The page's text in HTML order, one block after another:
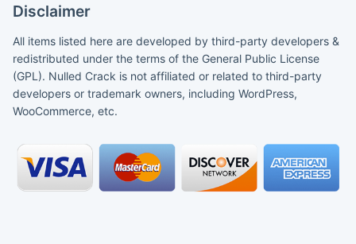
Disclaimer
All items listed here are developed by third-party developers &
redistributed under the terms of the General Public License
(GPL). Nulled Crack is not affiliated or related to third-party
developers or trademark owners, including WordPress,
WooCommerce, etc.